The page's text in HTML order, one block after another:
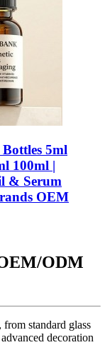
5ml
100ml |
& Serum
OEM
ODM
standard glass
decoration